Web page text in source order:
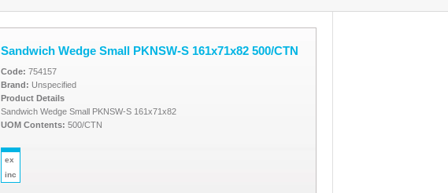
Sandwich Wedge Small PKNSW-S 161x71x82 500/CTN
Code: 754157
Brand: Unspecified
Product Details
Sandwich Wedge Small PKNSW-S 161x71x82
UOM Contents: 500/CTN
ex
inc